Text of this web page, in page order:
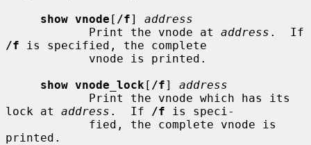
show vnode [ /f] address
            Print the vnode at
address
/f is specified, the complete
show vnode_lock [ /f] address
lock at address .  If /f is speci-
printed.